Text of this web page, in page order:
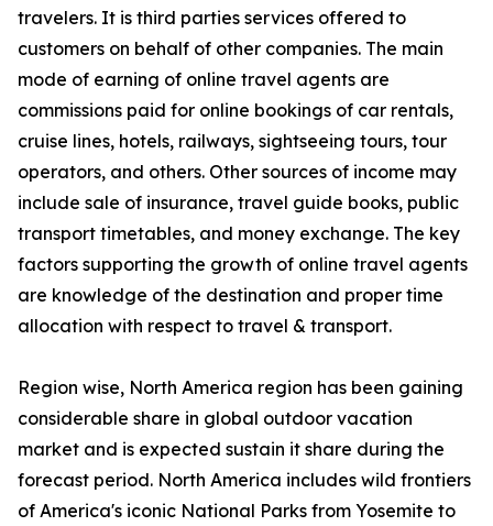
travelers. It is third parties services offered to
customers on behalf of other companies. The main
mode of earning of online travel agents are
commissions paid for online bookings of car rentals,
cruise lines, hotels, railways, sightseeing tours, tour
operators, and others. Other sources of income may
include sale of insurance, travel guide books, public
transport timetables, and money exchange. The key
factors supporting the growth of online travel agents
are knowledge of the destination and proper time
allocation with respect to travel & transport.
Region wise, North America region has been gaining
considerable share in global outdoor vacation
market and is expected sustain it share during the
forecast period. North America includes wild frontiers
of America's iconic National Parks from Yosemite to